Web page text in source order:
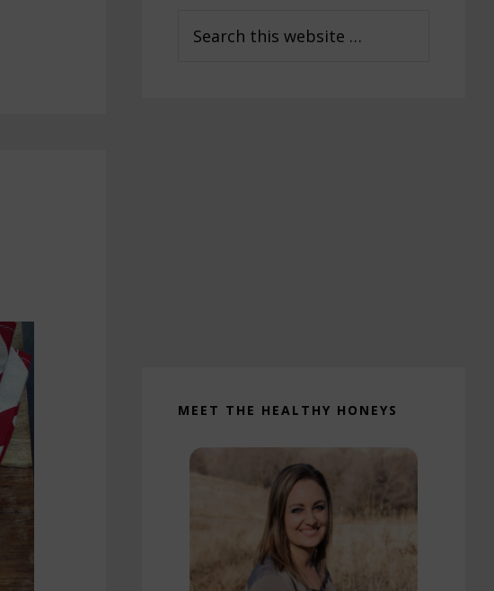
Sidebar
this
MEET THE HEALTHY HONEYS